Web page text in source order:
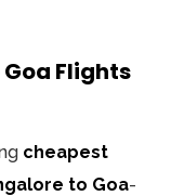
Flights
cheapest
to Goa-